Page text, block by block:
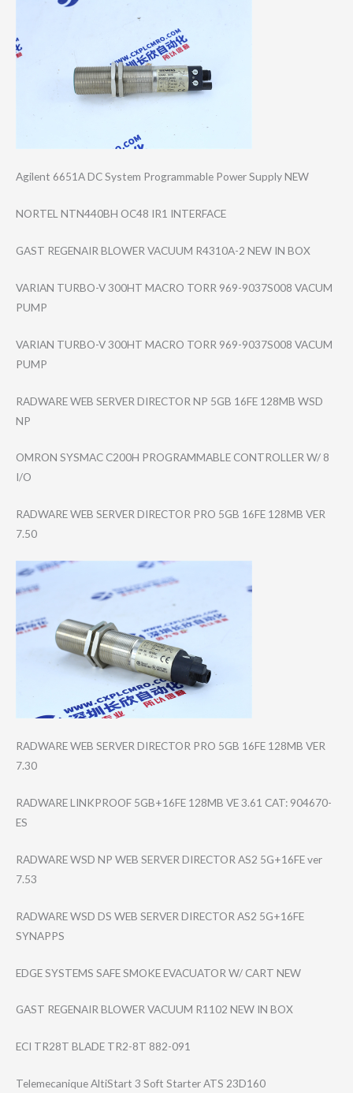
Agilent 6651A DC System Programmable Power Supply NEW
NORTEL NTN440BH OC48 IR1 INTERFACE
GAST REGENAIR BLOWER VACUUM R4310A-2 NEW IN BOX
VARIAN TURBO-V 300HT MACRO TORR 969-9037S008 VACUM
PUMP
VARIAN TURBO-V 300HT MACRO TORR 969-9037S008 VACUM
PUMP
RADWARE WEB SERVER DIRECTOR NP 5GB 16FE 128MB WSD
NP
OMRON SYSMAC C200H PROGRAMMABLE CONTROLLER W/ 8
I/O
RADWARE WEB SERVER DIRECTOR PRO 5GB 16FE 128MB VER
7.50
RADWARE WEB SERVER DIRECTOR PRO 5GB 16FE 128MB VER
7.30
RADWARE LINKPROOF 5GB+16FE 128MB VE 3.61 CAT: 904670-
ES
RADWARE WSD NP WEB SERVER DIRECTOR AS2 5G+16FE ver
7.53
RADWARE WSD DS WEB SERVER DIRECTOR AS2 5G+16FE
SYNAPPS
EDGE SYSTEMS SAFE SMOKE EVACUATOR W/ CART NEW
GAST REGENAIR BLOWER VACUUM R1102 NEW IN BOX
ECI TR28T BLADE TR2-8T 882-091
Telemecanique AltiStart 3 Soft Starter ATS 23D160